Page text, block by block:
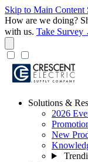
Skip to Main Content
How are we doing?
with us. Take Survey
Solutions &
2026
New